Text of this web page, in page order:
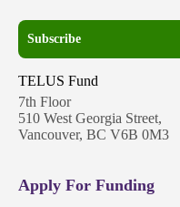
Subscribe
TELUS Fund
7th Floor
510 West Georgia Street,
Vancouver, BC V6B 0M3
Apply For Funding